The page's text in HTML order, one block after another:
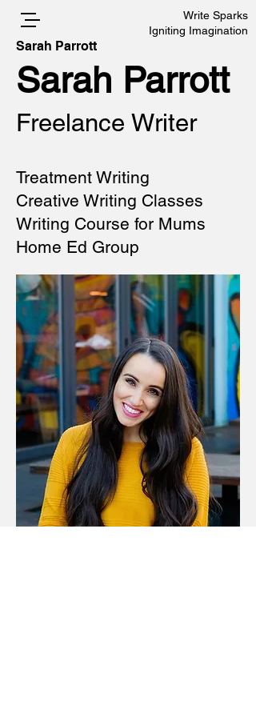
Sarah Parrott
Write Sparks
Igniting Imagination
Sarah Parrott
Freelance Writer
Treatment Writing
Creative Writing Classes
Writing Course for Mums
Home Ed Group